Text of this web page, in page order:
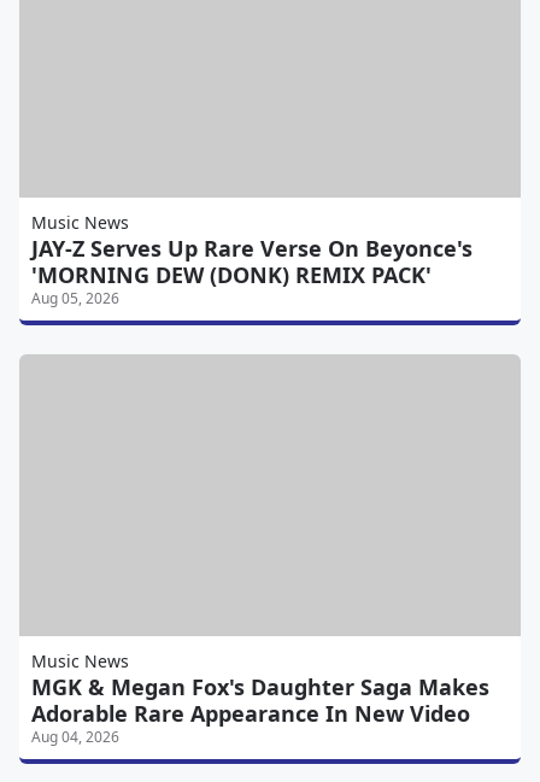
Music News
JAY-Z Serves Up Rare Verse On Beyonce's
'MORNING DEW (DONK) REMIX PACK'
Aug 05, 2026
Music News
MGK & Megan Fox's Daughter Saga Makes
Adorable Rare Appearance In New Video
Aug 04, 2026